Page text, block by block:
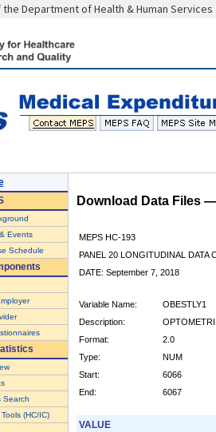
Department of Health & Human Services
Events
Schedule
Search
(HC/IC)
Download Data Files
MEPS HC-193
PANEL 20 LONGITUDINAL DATA
DATE: September 7, 2018
Variable Name:
OBESTLY1
Description:
Format:
2.0
Type:
NUM
Start:
6066
End:
6067
VALUE